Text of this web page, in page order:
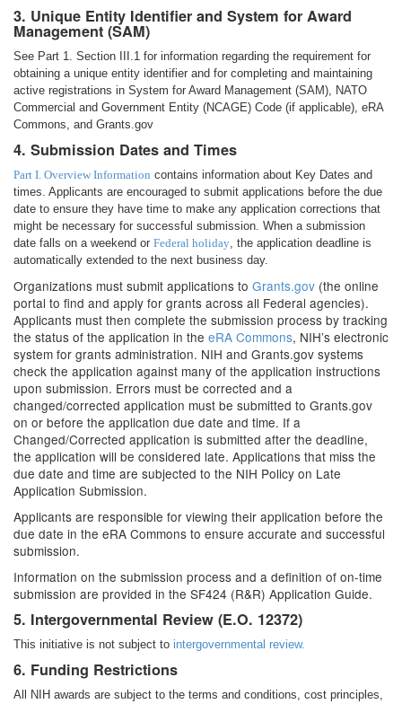
3. Unique Entity Identifier and System for Award
Management (SAM)
See Part 1. Section III.1 for information regarding the requirement for
obtaining a unique entity identifier and for completing and maintaining
active registrations in System for Award Management (SAM), NATO
Commercial and Government Entity (NCAGE) Code (if applicable), eRA
Commons, and Grants.gov
4. Submission Dates and Times
Part I. Overview Information contains information about Key Dates and
times. Applicants are encouraged to submit applications before the due
date to ensure they have time to make any application corrections that
might be necessary for successful submission. When a submission
date falls on a weekend or Federal holiday, the application deadline is
automatically extended to the next business day.
Organizations must submit applications to Grants.gov (the online
portal to find and apply for grants across all Federal agencies).
Applicants must then complete the submission process by tracking
the status of the application in the eRA Commons, NIH’s electronic
system for grants administration. NIH and Grants.gov systems
check the application against many of the application instructions
upon submission. Errors must be corrected and a
changed/corrected application must be submitted to Grants.gov
on or before the application due date and time. If a
Changed/Corrected application is submitted after the deadline,
the application will be considered late. Applications that miss the
due date and time are subjected to the NIH Policy on Late
Application Submission.
Applicants are responsible for viewing their application before the
due date in the eRA Commons to ensure accurate and successful
submission.
Information on the submission process and a definition of on-time
submission are provided in the SF424 (R&R) Application Guide.
5. Intergovernmental Review (E.O. 12372)
This initiative is not subject to intergovernmental review.
6. Funding Restrictions
All NIH awards are subject to the terms and conditions, cost principles,